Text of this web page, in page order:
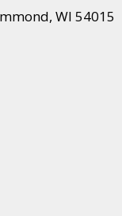
WI 54015